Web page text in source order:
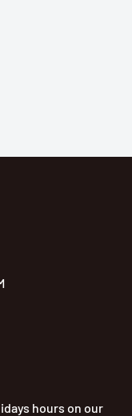
hours on our